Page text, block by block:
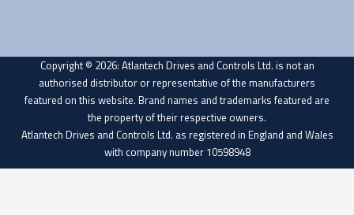
Copyright © 2026: Atlantech Drives and Controls Ltd. is not an
authorised distributor or representative of the manufacturers
featured on this website. Brand names and trademarks featured are
the property of their respective owners.
Atlantech Drives and Controls Ltd. as registered in England and Wales
with company number 10598948